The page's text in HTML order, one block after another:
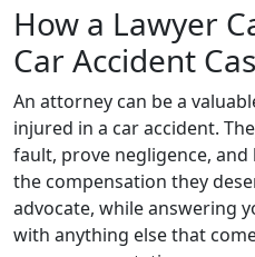
How a Lawyer
Car Accident
An attorney can be a
injured in a car accident.
fault, prove negligence,
the compensation they
advocate, while answering
with anything else that